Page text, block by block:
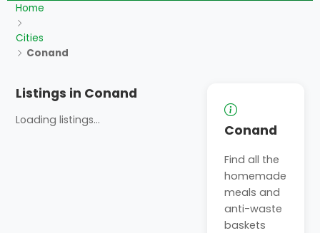
Home
Cities
Conand
Listings in Conand
Loading listings...
Conand
Find all the
homemade
meals and
anti-waste
baskets